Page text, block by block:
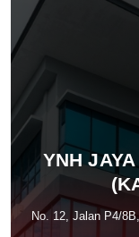
YNH
No. 12, Jalan P4/